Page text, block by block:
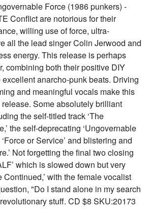
Force (1986 punkers) -
Conflict are notorious for their
willing use of force, ultra-
all the lead singer Colin Jerwood and
energy. This release is perhaps
combining both their positive DIY
anarcho-punk beats. Driving
and meaningful vocals make this
Some absolutely brilliant
the self-titled track ‘The
the self-deprecating ‘Ungovernable
or Service’ and blistering and
Not forgetting the final two closing
which is slowed down but very
Continued,’ with the female vocalist
"Do I stand alone in my search
stuff. CD $8 SKU:20173